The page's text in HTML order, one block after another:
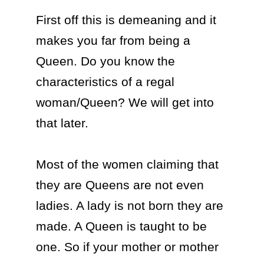
First off this is demeaning and it
makes you far from being a
Queen. Do you know the
characteristics of a regal
woman/Queen? We will get into
that later.
Most of the women claiming that
they are Queens are not even
ladies. A lady is not born they are
made. A Queen is taught to be
one. So if your mother or mother